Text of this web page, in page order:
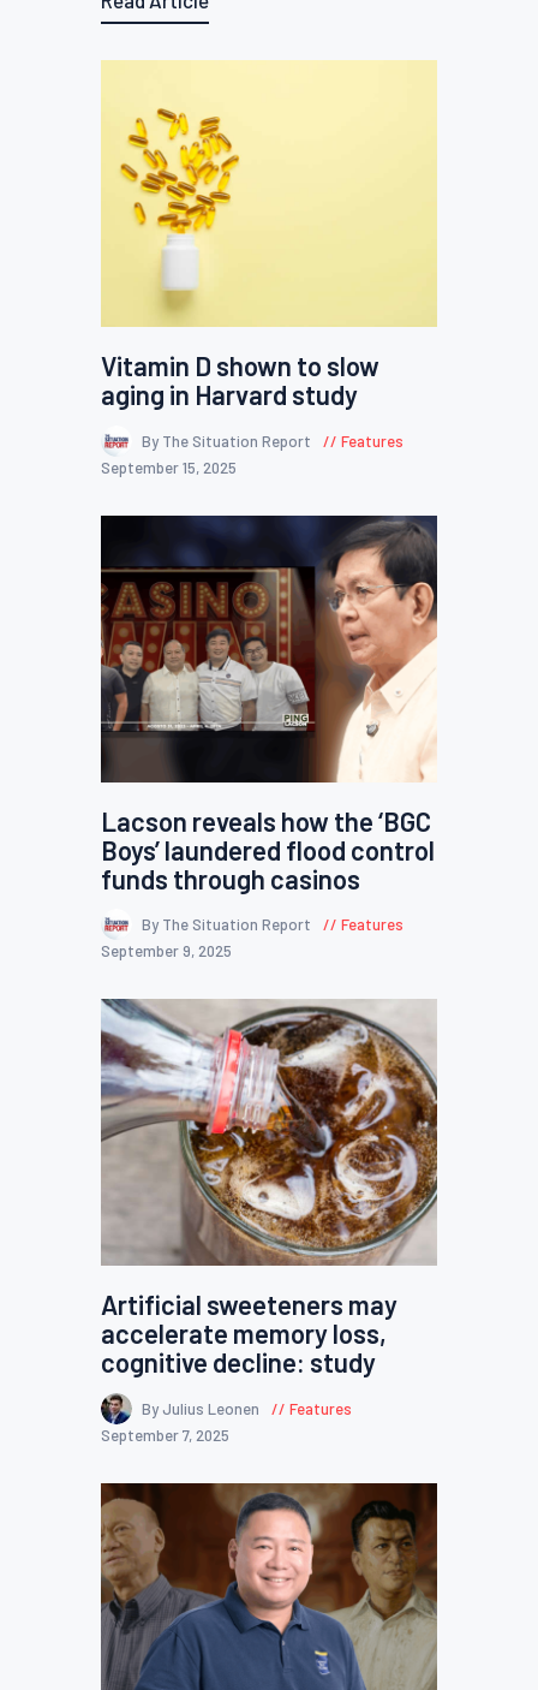
Vitamin D shown to slow
aging in Harvard study
By The Situation Report
Features
September 15, 2025
Lacson reveals how the ‘BGC
Boys’ laundered flood control
funds through casinos
By The Situation Report
Features
September 9, 2025
Artificial sweeteners may
accelerate memory loss,
cognitive decline: study
By Julius Leonen
Features
September 7, 2025